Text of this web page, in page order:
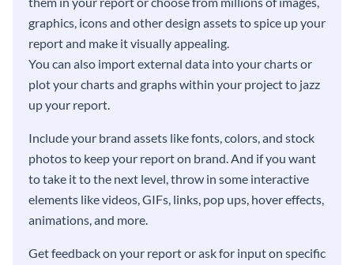
graphics, icons and other design assets to spice up your
report and make it visually appealing.
You can also import external data into your charts or
plot your charts and graphs within your project to jazz
up your report.
Include your brand assets like fonts, colors, and stock
photos to keep your report on brand. And if you want
to take it to the next level, throw in some interactive
elements like videos, GIFs, links, pop ups, hover effects,
animations, and more.
Get feedback on your report or ask for input on specific